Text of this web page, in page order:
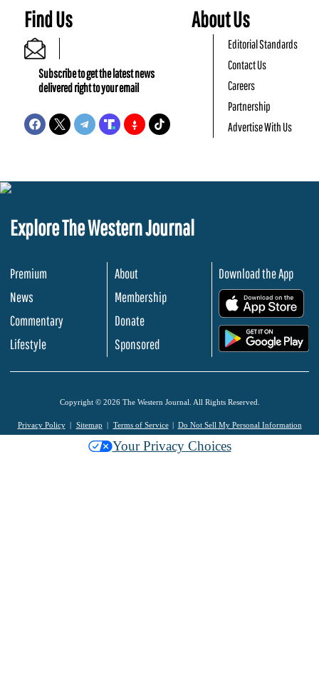
Find Us
Subscribe to get the latest news
delivered right to your email
About Us
Editorial Standards
Contact Us
Careers
Partnership
Advertise With Us
Explore The Western Journal
Premium
News
Commentary
Lifestyle
About
Membership
Donate
Sponsored
Download the App
Copyright © 2026 The Western Journal. All Rights Reserved.
Privacy Policy Sitemap Terms of Service Do Not Sell My Personal Information
Your Privacy Choices